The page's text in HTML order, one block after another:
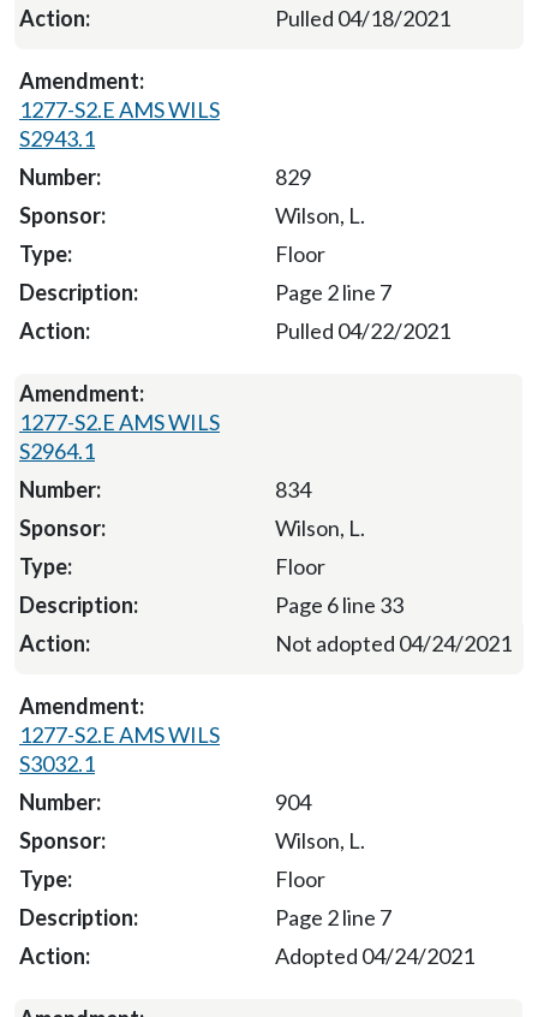
Pulled 04/18/2021
1277-S2.E AMS WILS
S2943.1
829
Wilson, L.
Floor
Page 2 line 7
Pulled 04/22/2021
1277-S2.E AMS WILS
S2964.1
834
Wilson, L.
Floor
Page 6 line 33
Not adopted 04/24/2021
1277-S2.E AMS WILS
S3032.1
904
Wilson, L.
Floor
Page 2 line 7
Adopted 04/24/2021